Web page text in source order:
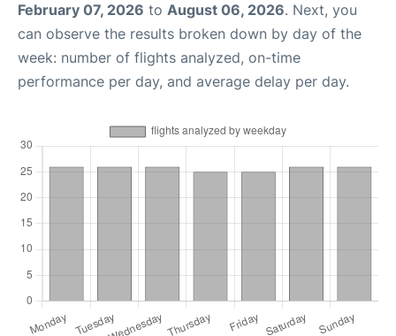
February 07, 2026 to August 06, 2026. Next, you
can observe the results broken down by day of the
week: number of flights analyzed, on-time
performance per day, and average delay per day.